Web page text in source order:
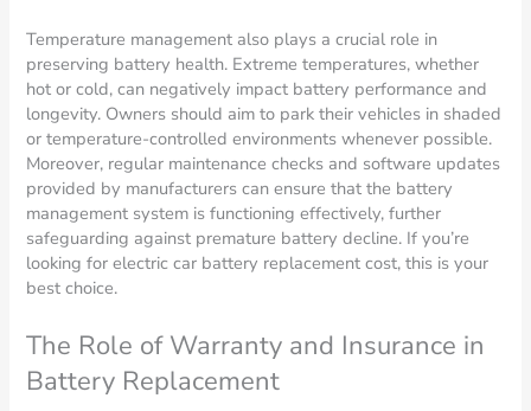
Temperature management also plays a crucial role in
preserving battery health. Extreme temperatures, whether
hot or cold, can negatively impact battery performance and
longevity. Owners should aim to park their vehicles in shaded
or temperature-controlled environments whenever possible.
Moreover, regular maintenance checks and software updates
provided by manufacturers can ensure that the battery
management system is functioning effectively, further
safeguarding against premature battery decline. If you’re
looking for electric car battery replacement cost, this is your
best choice.
The Role of Warranty and Insurance in
Battery Replacement